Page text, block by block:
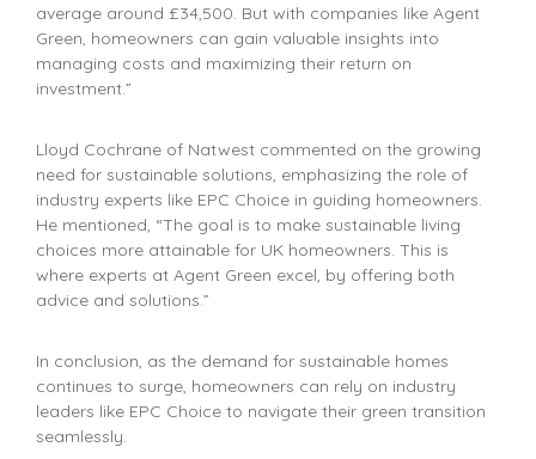
average around £34,500. But with companies like Agent
Green, homeowners can gain valuable insights into
managing costs and maximizing their return on
investment.”
Lloyd Cochrane of Natwest commented on the growing
need for sustainable solutions, emphasizing the role of
industry experts like EPC Choice in guiding homeowners.
He mentioned, “The goal is to make sustainable living
choices more attainable for UK homeowners. This is
where experts at Agent Green excel, by offering both
advice and solutions.”
In conclusion, as the demand for sustainable homes
continues to surge, homeowners can rely on industry
leaders like EPC Choice to navigate their green transition
seamlessly.